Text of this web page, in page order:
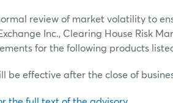
review of market volatility to
Inc., Clearing House Risk
for the following products
be effective after the close of